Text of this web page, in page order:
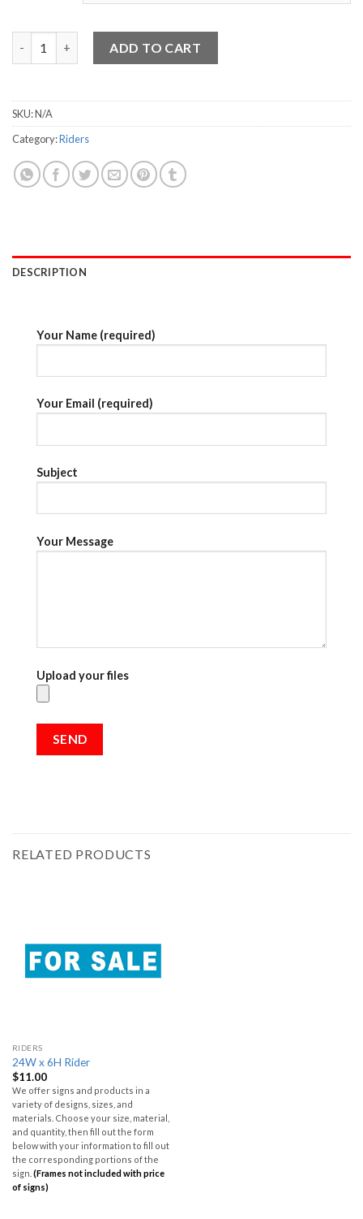
ADD TO CART
SKU:N/A
Category:Riders
DESCRIPTION
Your Name (required)
Your Email (required)
Subject
Your Message
Upload your files
RELATED PRODUCTS
RIDERS
24W x 6H Rider
$11.00
We offer signs and products in a
variety of designs, sizes, and
materials. Choose your size, material,
and quantity, then fill out the form
below with your information to fill out
the corresponding portions of the
sign. (Frames not included with price
of signs)